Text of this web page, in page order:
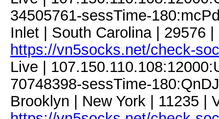
34505761-sessTime-
Inlet | South Carolina | 29576
https://vn5socks.net/check-
Live |
70748398-sessTime-
Brooklyn | New York | 11235 |